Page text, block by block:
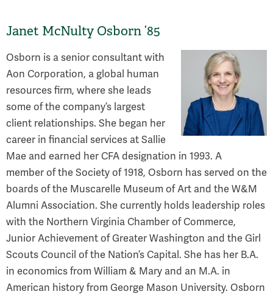
Janet McNulty Osborn ’85
Osborn is a senior consultant with
Aon Corporation, a global human
resources firm, where she leads
some of the company’s largest
client relationships. She began her
career in financial services at Sallie
Mae and earned her CFA designation in 1993. A
member of the Society of 1918, Osborn has served on the
boards of the Muscarelle Museum of Art and the W&M
Alumni Association. She currently holds leadership roles
with the Northern Virginia Chamber of Commerce,
Junior Achievement of Greater Washington and the Girl
Scouts Council of the Nation’s Capital. She has her B.A.
in economics from William & Mary and an M.A. in
American history from George Mason University. Osborn